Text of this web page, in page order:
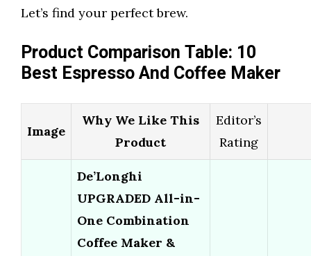
Let’s find your perfect brew.
Product Comparison Table: 10
Best Espresso And Coffee Maker
Image
Why We Like This
Product
Editor’s
Rating
De’Longhi
UPGRADED All-in-
One Combination
Coffee Maker &